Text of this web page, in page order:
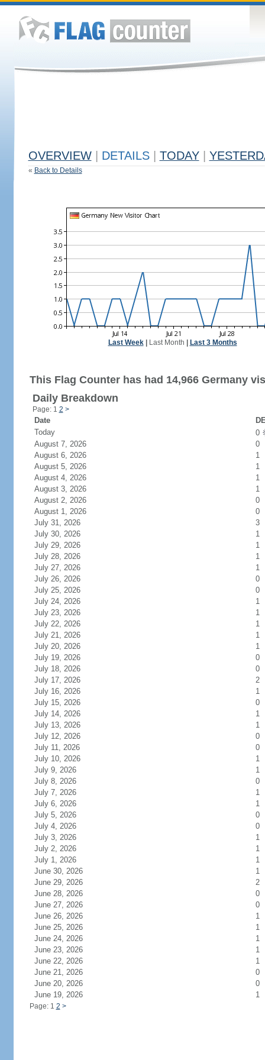
OVERVIEW DETAILS TODAY
« Back to Details
Last Week| Last Month Last 3 Months
This Flag Counter has had 14,966 Germany
Daily Breakdown
Page: 1 2 >
Date
Today
0
August 7, 2026
0
August 6, 2026
1
August 5, 2026
1
August 4, 2026
1
August 3, 2026
1
August 2, 2026
0
August 1, 2026
0
July 31, 2026
3
July 30, 2026
1
July 29, 2026
1
July 28, 2026
1
July 27, 2026
1
July 26, 2026
0
July 25, 2026
0
July 24, 2026
1
July 23, 2026
1
July 22, 2026
1
July 21, 2026
1
July 20, 2026
1
July 19, 2026
0
July 18, 2026
0
July 17, 2026
2
July 16, 2026
1
July 15, 2026
0
July 14, 2026
1
July 13, 2026
1
July 12, 2026
0
July 11, 2026
0
July 10, 2026
1
July 9, 2026
1
July 8, 2026
0
July 7, 2026
1
July 6, 2026
1
July 5, 2026
0
July 4, 2026
0
July 3, 2026
1
July 2, 2026
1
July 1, 2026
1
June 30, 2026
1
June 29, 2026
2
June 28, 2026
0
June 27, 2026
0
June 26, 2026
1
June 25, 2026
1
June 24, 2026
1
June 23, 2026
1
June 22, 2026
1
June 21, 2026
0
June 20, 2026
0
June 19, 2026
1
Page: 1 2 >